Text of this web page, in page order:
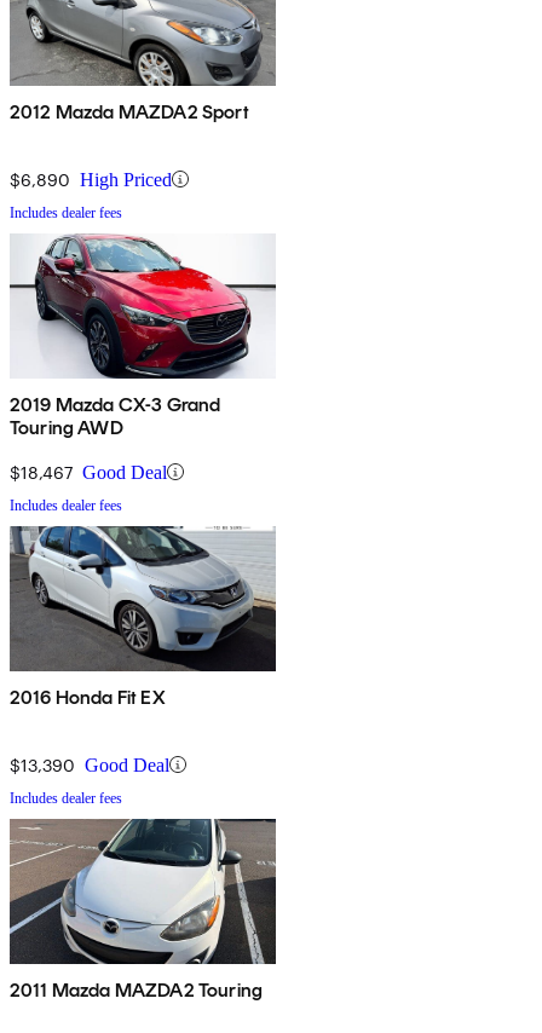
2012 Mazda MAZDA2 Sport
$6,890 High Priced
Includes dealer fees
2019 Mazda CX-3 Grand
Touring AWD
$18,467 Good Deal
Includes dealer fees
2016 Honda Fit EX
$13,390 Good Deal
Includes dealer fees
2011 Mazda MAZDA2 Touring